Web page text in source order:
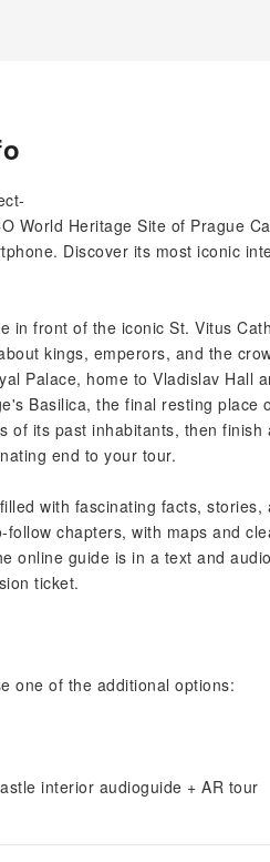
World Heritage Site of Prague
Discover its most iconic
in front of the iconic St. Vitus
kings, emperors, and the
Palace, home to Vladislav Hall
Basilica, the final resting
of its past inhabitants, then
end to your tour.
with fascinating facts,
follow chapters, with maps and
online guide is in a text and
ticket.
one of the additional options:
interior audioguide + AR tour